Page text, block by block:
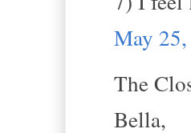
May
The
Bella,